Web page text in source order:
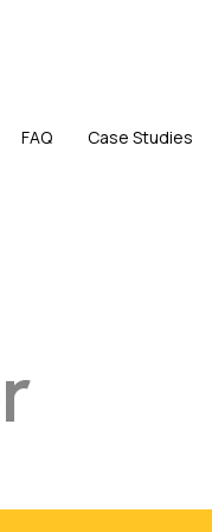
FAQ Case Studies